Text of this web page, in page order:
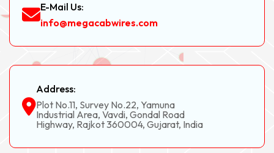
E-Mail Us:
info@megacabwires.com
Address:
Plot No.11, Survey No.22, Yamuna
Industrial Area, Vavdi, Gondal Road
Highway, Rajkot 360004, Gujarat, India